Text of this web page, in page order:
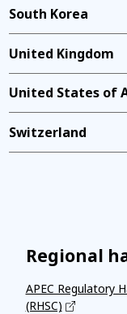
South Korea
United Kingdom
United States of
Switzerland
Regional
APEC Regulatory
(RHSC)